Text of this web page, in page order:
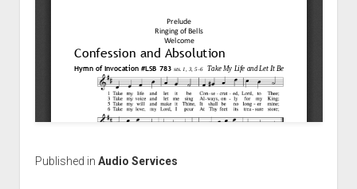
Published in Audio Services